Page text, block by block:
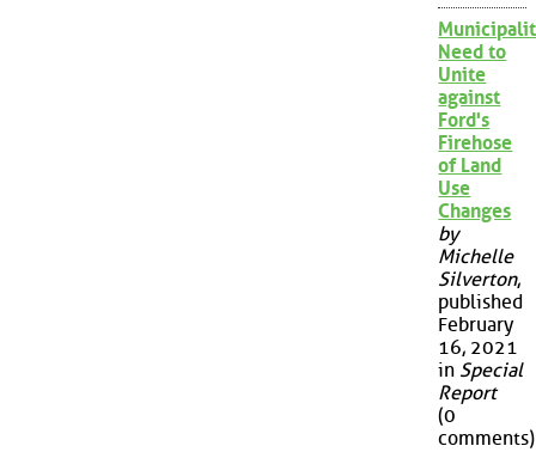
Need to
Unite
against
Ford's
Firehose
of Land
Use
Changes
by
Michelle
Silverton,
published
February
16, 2021
in Special
Report
(0
comments)